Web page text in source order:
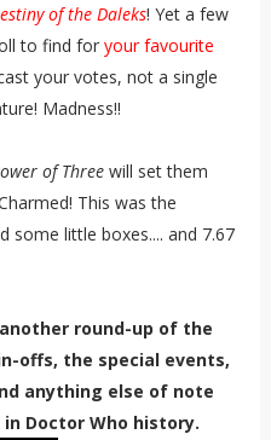
of the Daleks! Yet a few
to find for your favourite
your votes, not a single
Madness!!
of Threewill set them
This was the
some little boxes.... and 7.67
round-up of the
offs, the special events,
anything else of note
Doctor Who history.